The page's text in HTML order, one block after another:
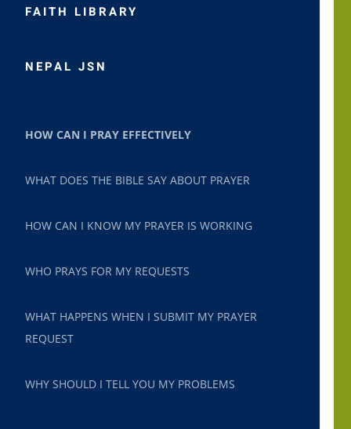
FAITH LIBRARY
NEPAL JSN
HOW CAN I PRAY EFFECTIVELY
WHAT DOES THE BIBLE SAY ABOUT PRAYER
HOW CAN I KNOW MY PRAYER IS WORKING
WHO PRAYS FOR MY REQUESTS
WHAT HAPPENS WHEN I SUBMIT MY PRAYER
REQUEST
WHY SHOULD I TELL YOU MY PROBLEMS